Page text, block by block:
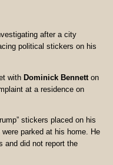
after a city
political stickers on his
with Dominick Bennett on
at a residence on
stickers placed on his
parked at his home. He
and did not report the